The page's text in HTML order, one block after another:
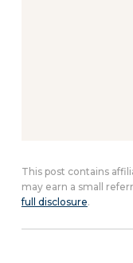
This post contains
may earn a small
full disclosure.